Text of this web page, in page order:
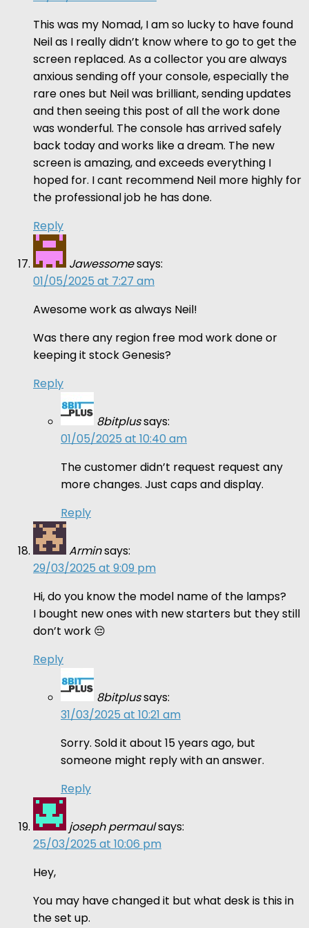
This was my Nomad, I am so lucky to have found
Neil as I really didn’t know where to go to get the
screen replaced. As a collector you are always
anxious sending off your console, especially the
rare ones but Neil was brilliant, sending updates
and then seeing this post of all the work done
was wonderful. The console has arrived safely
back today and works like a dream. The new
screen is amazing, and exceeds everything I
hoped for. I cant recommend Neil more highly for
the professional job he has done.
Reply
Jawessomesays:
01/05/2025 at 7:27 am
Awesome work as always Neil!
Was there any region free mod work done or
keeping it stock Genesis?
Reply
8bitplussays:
01/05/2025 at 10:40 am
The customer didn’t request request any
more changes. Just caps and display.
Reply
Arminsays:
29/03/2025 at 9:09 pm
Hi, do you know the model name of the lamps?
I bought new ones with new starters but they still
don’t work 😔
Reply
8bitplussays:
31/03/2025 at 10:21 am
Sorry. Sold it about 15 years ago, but
someone might reply with an answer.
Reply
joseph permaulsays:
25/03/2025 at 10:06 pm
Hey,
You may have changed it but what desk is this in
the set up.